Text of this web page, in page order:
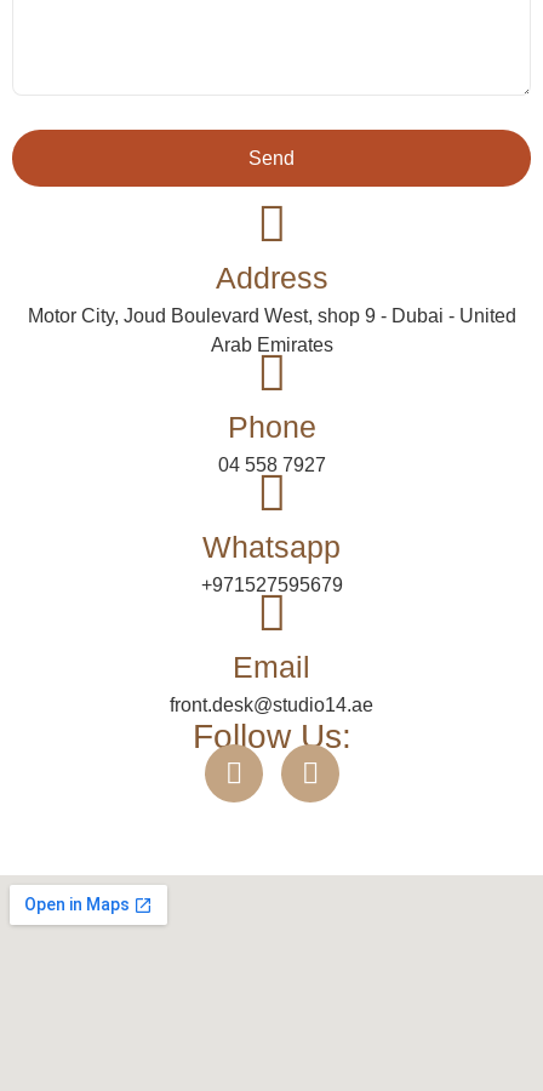
Address
Motor City, Joud Boulevard West, shop 9 - Dubai - United
Arab Emirates
Phone
04 558 7927
Whatsapp
+971527595679
Email
front.desk@studio14.ae
Follow Us:
Send